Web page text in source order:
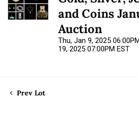
and Coins
Auction
Thu, Jan 9, 2025
19, 2025 07:00PM EST
Prev Lot